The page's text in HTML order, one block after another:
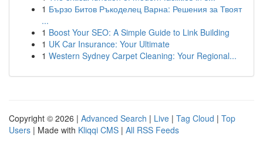
1 Бързо Битов Ръкоделец Варна: Решения за Твоят
...
1 Boost Your SEO: A Simple Guide to Link Building
1 UK Car Insurance: Your Ultimate
1 Western Sydney Carpet Cleaning: Your Regional...
Copyright © 2026 | Advanced Search | Live | Tag Cloud | Top
Users | Made with Kliqqi CMS | All RSS Feeds